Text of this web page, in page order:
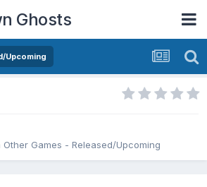
Ghosts
Upcoming
Other Games - Released/Upcoming